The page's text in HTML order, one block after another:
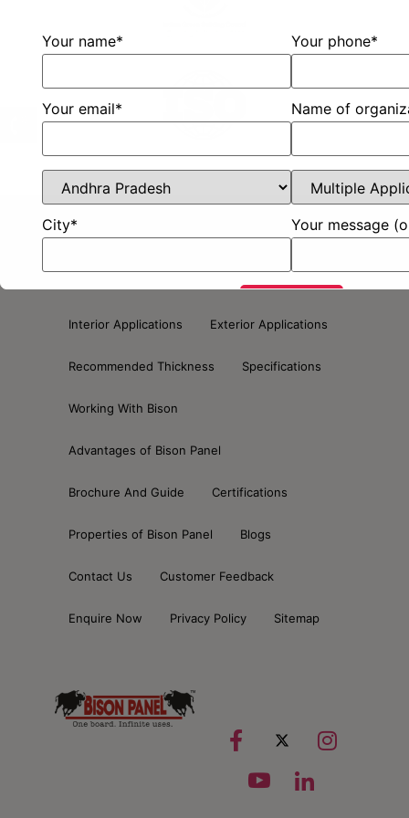
About Us Bison Plain Board Bison Lam
Bison Plank
Interior Applications Exterior Applications
Recommended Thickness Specifications
Working With Bison
Advantages of Bison Panel
Brochure And Guide Certifications
Properties of Bison Panel Blogs
Contact Us Customer Feedback
Enquire Now Privacy Policy Sitemap
Your name* Your phone*
Your email* Name of
City* Your message